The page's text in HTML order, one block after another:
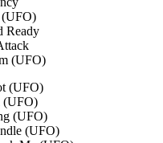
Ready
(UFO)
(UFO)
(UFO)
(UFO)
(UFO)